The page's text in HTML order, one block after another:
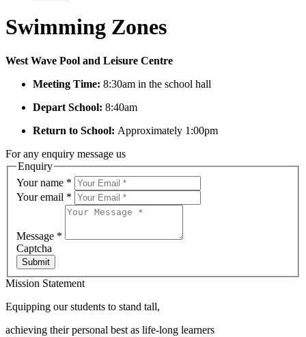
Swimming Zones
West Wave Pool and Leisure Centre
Meeting Time: 8:30am in the school hall
Depart School: 8:40am
Return to School: Approximately 1:00pm
For any enquiry message us
Enquiry
Your name *
Your email *
Message *
Captcha
Submit
Mission Statement
Equipping our students to stand tall,
achieving their personal best as life-long learners